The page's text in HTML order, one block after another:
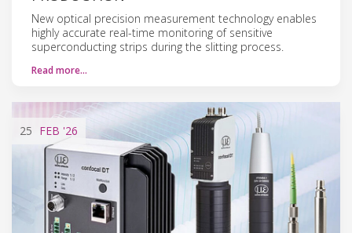
New optical precision measurement technology enables
highly accurate real-time monitoring of sensitive
superconducting strips during the slitting process.
Read more…
25 FEB '26